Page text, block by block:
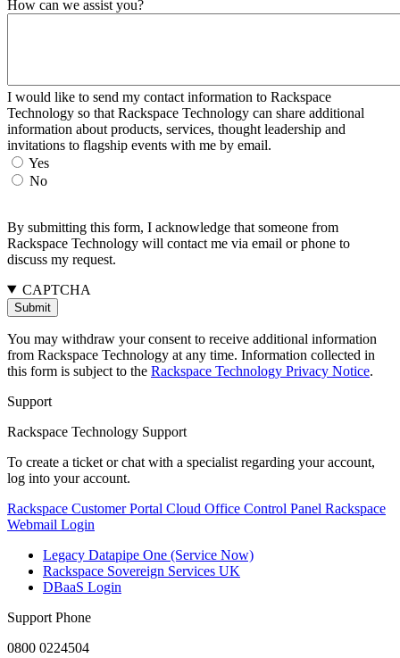
How can we assist you?
I would like to send my contact information to Rackspace
Technology so that Rackspace Technology can share additional
information about products, services, thought leadership and
invitations to flagship events with me by email.
Yes
No
By submitting this form, I acknowledge that someone from
Rackspace Technology will contact me via email or phone to
discuss my request.
CAPTCHA
You may withdraw your consent to receive additional information
from Rackspace Technology at any time. Information collected in
this form is subject to the Rackspace Technology Privacy Notice.
Support
Rackspace Technology Support
To create a ticket or chat with a specialist regarding your account,
log into your account.
Rackspace Customer Portal Cloud Office Control Panel Rackspace
Webmail Login
Legacy Datapipe One (Service Now)
Rackspace Sovereign Services UK
DBaaS Login
Support Phone
0800 0224504